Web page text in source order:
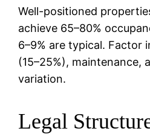
Well-positioned
achieve 65–80%
6–9% are typical. Factor
(15–25%), maintenance,
variation.
Legal